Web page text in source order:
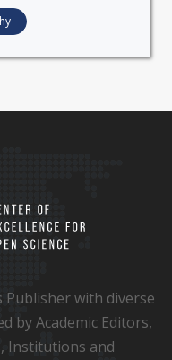
Publisher with diverse
by Academic Editors,
Institutions and